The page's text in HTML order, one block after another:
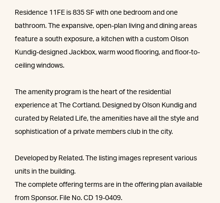
Residence 11FE is 835 SF with one bedroom and one
bathroom. The expansive, open-plan living and dining areas
feature a south exposure, a kitchen with a custom Olson
Kundig-designed Jackbox, warm wood flooring, and floor-to-
ceiling windows.
The amenity program is the heart of the residential
experience at The Cortland. Designed by Olson Kundig and
curated by Related Life, the amenities have all the style and
sophistication of a private members club in the city.
Developed by Related. The listing images represent various
units in the building.
The complete offering terms are in the offering plan available
from Sponsor. File No. CD 19-0409.